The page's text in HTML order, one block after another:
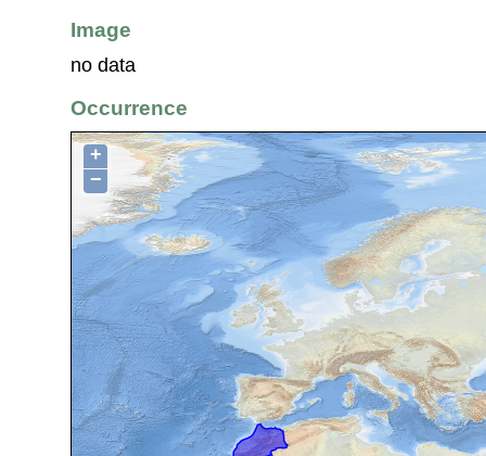
Image
no data
Occurrence
+
−